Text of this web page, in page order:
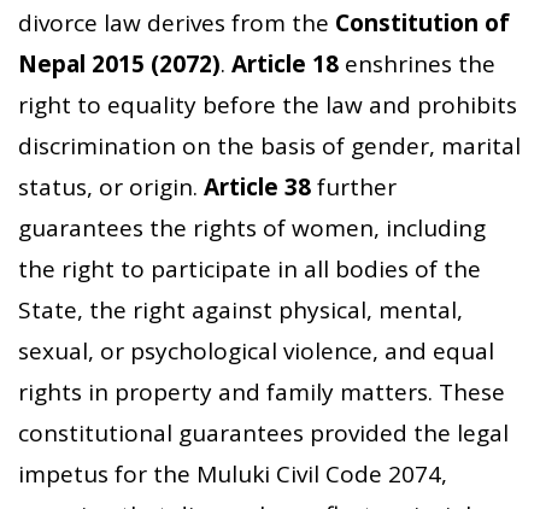
divorce law derives from the Constitution of
Nepal 2015 (2072). Article 18 enshrines the
right to equality before the law and prohibits
discrimination on the basis of gender, marital
status, or origin. Article 38further
guarantees the rights of women, including
the right to participate in all bodies of the
State, the right against physical, mental,
sexual, or psychological violence, and equal
rights in property and family matters. These
constitutional guarantees provided the legal
impetus for the Muluki Civil Code 2074,